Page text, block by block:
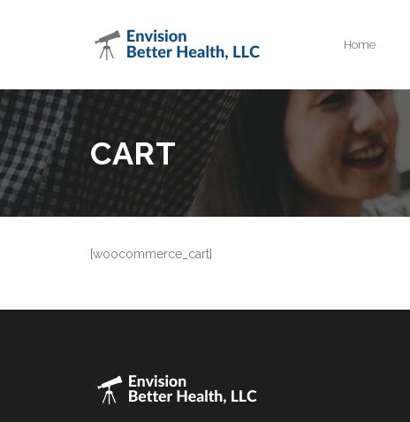
Home
CART
[woocommerce_cart]